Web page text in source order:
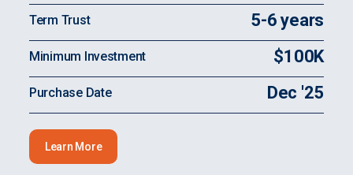
Term Trust 5-6 years
Minimum Investment $100K
Purchase Date Dec '25
Learn More